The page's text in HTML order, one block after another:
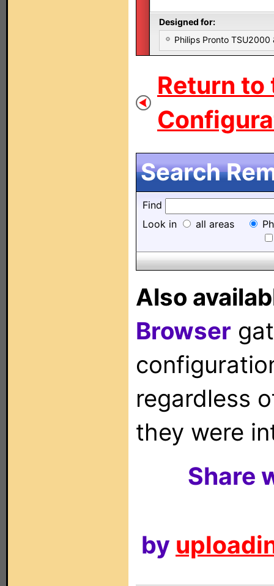
Designed for:
Philips Pronto TSU2000
Return to
Search
Find
Look in
all areas
Also
Browser
regardless
they were
Share
by